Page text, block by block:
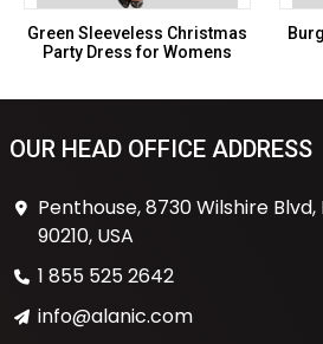
Green Sleeveless Christmas
Party Dress for Womens
OUR HEAD OFFICE ADDRESS
Penthouse, 8730 Wilshire
90210, USA
1 855 525 2642
info@alanic.com